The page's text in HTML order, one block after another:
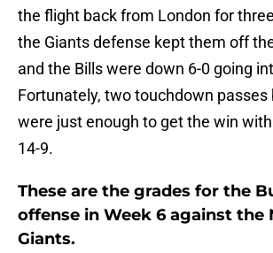
the flight back from London for
the Giants defense kept them off
and the Bills were down 6-0 going
Fortunately, two touchdown passes
were just enough to get the win
14-9.
These are the grades for the
offense in Week 6 against the
Giants.